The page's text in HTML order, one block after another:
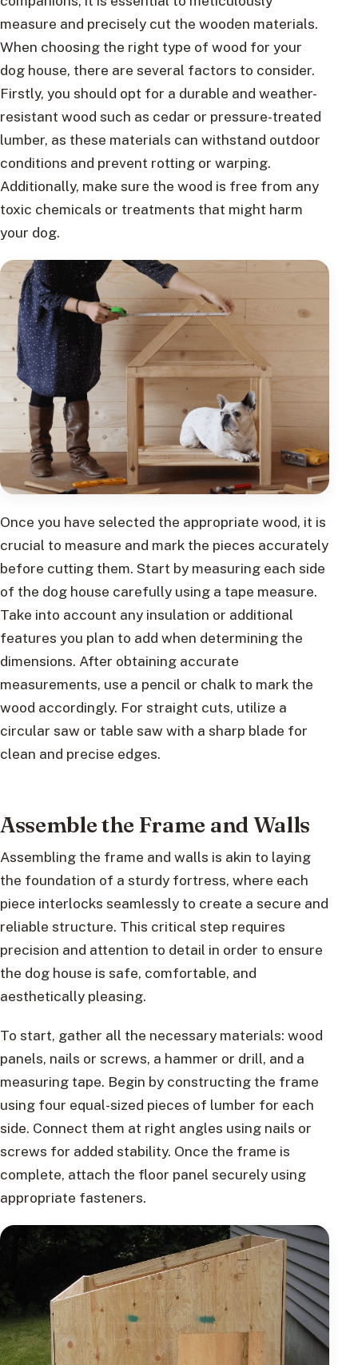
measure and precisely cut the wooden materials.
When choosing the right type of wood for your
dog house, there are several factors to consider.
Firstly, you should opt for a durable and weather-
resistant wood such as cedar or pressure-treated
lumber, as these materials can withstand outdoor
conditions and prevent rotting or warping.
Additionally, make sure the wood is free from any
toxic chemicals or treatments that might harm
your dog.
Once you have selected the appropriate wood, it is
crucial to measure and mark the pieces accurately
before cutting them. Start by measuring each side
of the dog house carefully using a tape measure.
Take into account any insulation or additional
features you plan to add when determining the
dimensions. After obtaining accurate
measurements, use a pencil or chalk to mark the
wood accordingly. For straight cuts, utilize a
circular saw or table saw with a sharp blade for
clean and precise edges.
Assemble the Frame and Walls
Assembling the frame and walls is akin to laying
the foundation of a sturdy fortress, where each
piece interlocks seamlessly to create a secure and
reliable structure. This critical step requires
precision and attention to detail in order to ensure
the dog house is safe, comfortable, and
aesthetically pleasing.
To start, gather all the necessary materials: wood
panels, nails or screws, a hammer or drill, and a
measuring tape. Begin by constructing the frame
using four equal-sized pieces of lumber for each
side. Connect them at right angles using nails or
screws for added stability. Once the frame is
complete, attach the floor panel securely using
appropriate fasteners.